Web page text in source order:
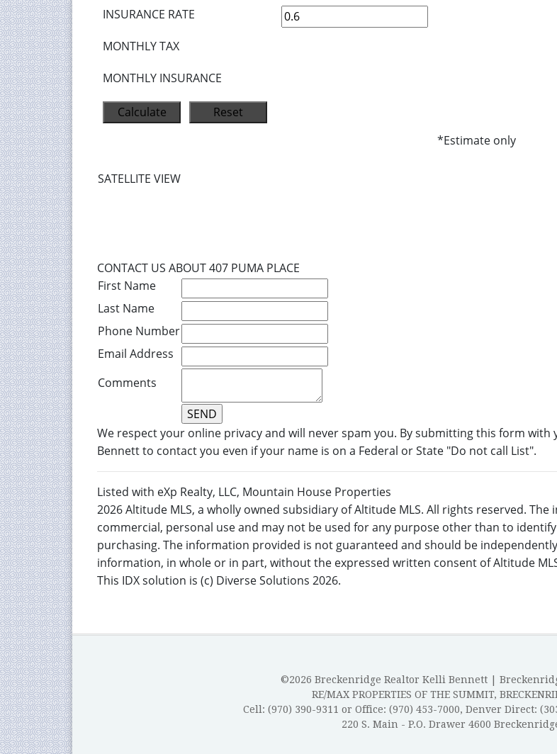
INSURANCE RATE
MONTHLY TAX
MONTHLY INSURANCE
*Estimate only
SATELLITE VIEW
CONTACT US ABOUT 407 PUMA PLACE
First Name
Last Name
Phone Number
Email Address
Comments
We respect your online privacy and will never spam you. By submitting this form
Bennett to contact you even if your name is on a Federal or State "Do not call List".
Listed with eXp Realty, LLC, Mountain House Properties
2026 Altitude MLS, a wholly owned subsidiary of Altitude MLS. All rights reserved.
commercial, personal use and may not be used for any purpose other than to
purchasing. The information provided is not guaranteed and should be
information, in whole or in part, without the expressed written consent of Altitude
This IDX solution is (c) Diverse Solutions 2026.
©2026 Breckenridge Realtor Kelli Bennett |
RE/MAX PROPERTIES OF THE SUMMIT,
Cell: (970) 390-9311 or Office: (970) 453-7000, Denver Direct:
220 S. Main - P.O. Drawer 4600